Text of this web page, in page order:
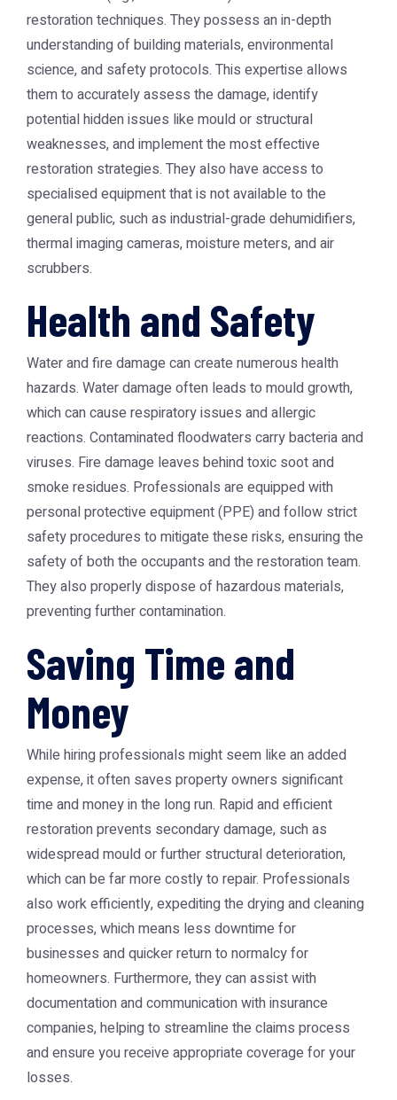
restoration techniques. They possess an in-depth
understanding of building materials, environmental
science, and safety protocols. This expertise allows
them to accurately assess the damage, identify
potential hidden issues like mould or structural
weaknesses, and implement the most effective
restoration strategies. They also have access to
specialised equipment that is not available to the
general public, such as industrial-grade dehumidifiers,
thermal imaging cameras, moisture meters, and air
scrubbers.
Health and Safety
Water and fire damage can create numerous health
hazards. Water damage often leads to mould growth,
which can cause respiratory issues and allergic
reactions. Contaminated floodwaters carry bacteria and
viruses. Fire damage leaves behind toxic soot and
smoke residues. Professionals are equipped with
personal protective equipment (PPE) and follow strict
safety procedures to mitigate these risks, ensuring the
safety of both the occupants and the restoration team.
They also properly dispose of hazardous materials,
preventing further contamination.
Saving Time and
Money
While hiring professionals might seem like an added
expense, it often saves property owners significant
time and money in the long run. Rapid and efficient
restoration prevents secondary damage, such as
widespread mould or further structural deterioration,
which can be far more costly to repair. Professionals
also work efficiently, expediting the drying and cleaning
processes, which means less downtime for
businesses and quicker return to normalcy for
homeowners. Furthermore, they can assist with
documentation and communication with insurance
companies, helping to streamline the claims process
and ensure you receive appropriate coverage for your
losses.